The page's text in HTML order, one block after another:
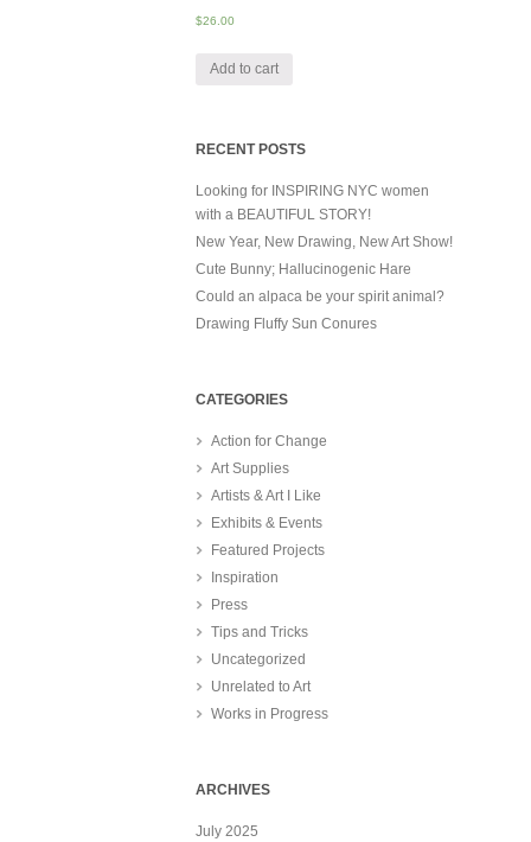
$26.00
Add to cart
RECENT POSTS
Looking for INSPIRING NYC women
with a BEAUTIFUL STORY!
New Year, New Drawing, New Art Show!
Cute Bunny; Hallucinogenic Hare
Could an alpaca be your spirit animal?
Drawing Fluffy Sun Conures
CATEGORIES
Action for Change
Art Supplies
Artists & Art I Like
Exhibits & Events
Featured Projects
Inspiration
Press
Tips and Tricks
Uncategorized
Unrelated to Art
Works in Progress
ARCHIVES
July 2025